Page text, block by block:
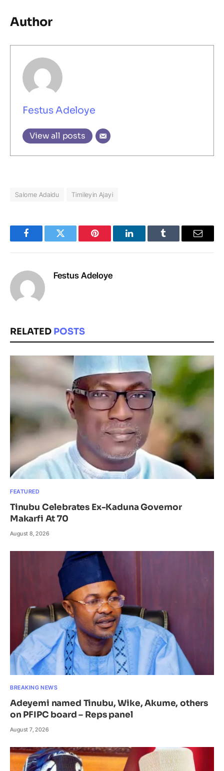
Author
Festus Adeloye
View all posts
Salome Adaidu Timileyin Ajayi
FacebookTwitter Pinterest LinkedInTumblr Email
Festus Adeloye
RELATED POSTS
FEATURED
Tinubu Celebrates Ex-Kaduna Governor
Makarfi At 70
August 8, 2026
BREAKING NEWS
Adeyemi named Tinubu, Wike, Akume, others
on PFIPC board – Reps panel
August 7, 2026